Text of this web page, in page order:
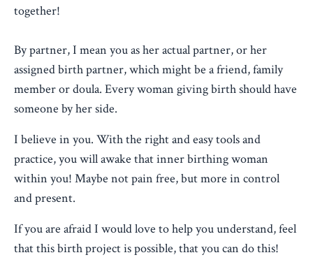
together!
By partner, I mean you as her actual partner, or her
assigned birth partner, which might be a friend, family
member or doula. Every woman giving birth should have
someone by her side.
I believe in you. With the right and easy tools and
practice, you will awake that inner birthing woman
within you! Maybe not pain free, but more in control
and present.
If you are afraid I would love to help you understand, feel
that this birth project is possible, that you can do this!